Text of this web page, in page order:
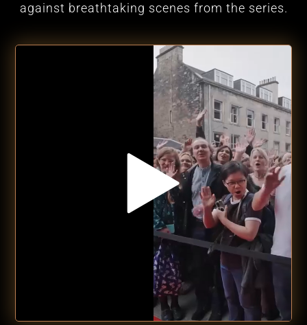
against breathtaking scenes from the series.